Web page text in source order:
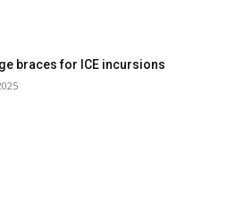
braces for ICE incursions